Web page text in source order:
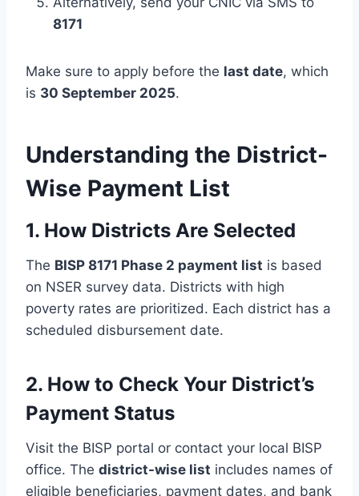
8171
Make sure to apply before the last date, which
is 30 September 2025.
Understanding the District-
Wise Payment List
1. How Districts Are Selected
The BISP 8171 Phase 2 payment list is based
on NSER survey data. Districts with high
poverty rates are prioritized. Each district has a
scheduled disbursement date.
2. How to Check Your District’s
Payment Status
Visit the BISP portal or contact your local BISP
office. The district-wise list includes names of
eligible beneficiaries, payment dates, and bank